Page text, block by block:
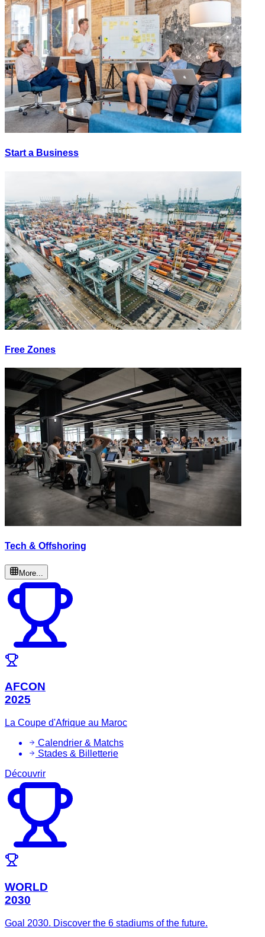
Start a Business
Free Zones
Tech & Offshoring
More...
AFCON
2025
La Coupe d'Afrique au Maroc
Calendrier & Matchs
Stades & Billetterie
Découvrir
WORLD
2030
Goal 2030. Discover the 6 stadiums of the future.